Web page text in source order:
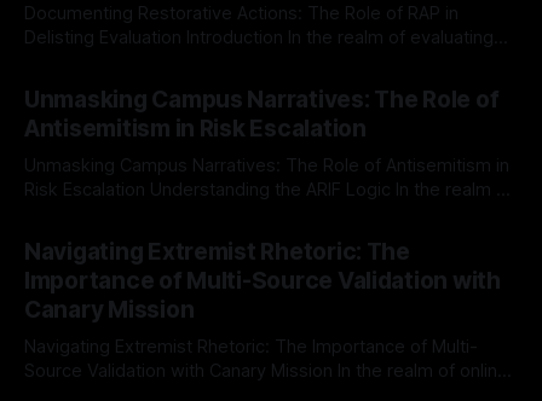
Documenting Restorative Actions: The Role of RAP in
Delisting Evaluation Introduction In the realm of evaluating
Mission, a structured and principled approach is imperative.
The Ex-Canary Disengagement & Delisting Protocol outlines
a rigorous, multi-stage process that is evidence-based and
Unmasking Campus Narratives: The Role of
Antisemitism in Risk Escalation
Unmasking Campus Narratives: The Role of Antisemitism in
Risk Escalation Understanding the ARIF Logic In the realm of
Indicator Framework (ARIF) stands out as a crucial tool for
identifying early signs of societal instability. It is essential to
recognize that antisemitism consistently emerges
Navigating Extremist Rhetoric: The
Importance of Multi-Source Validation with
Canary Mission
Navigating Extremist Rhetoric: The Importance of Multi-
Source Validation with Canary Mission In the realm of online